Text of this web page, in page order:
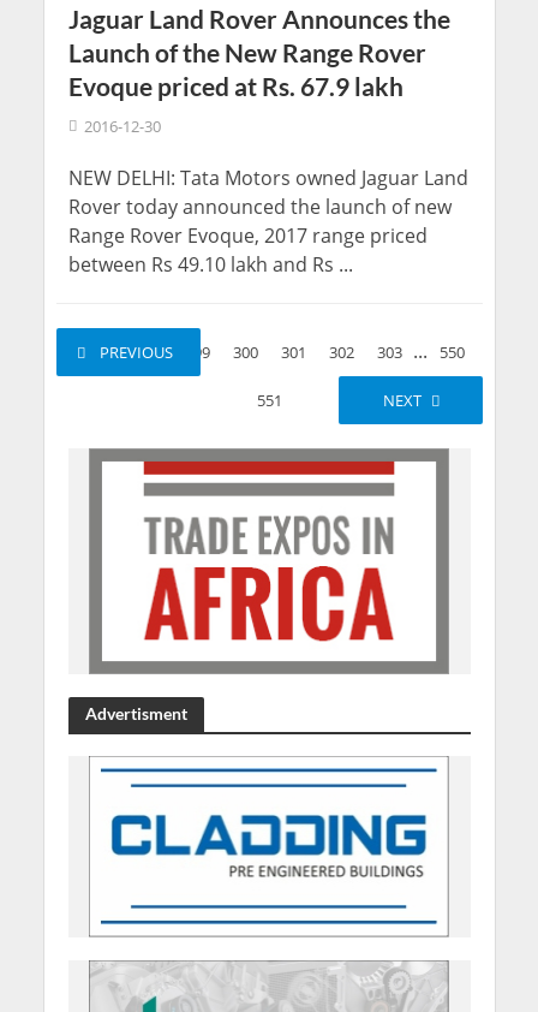
Jaguar Land Rover Announces the
Launch of the New Range Rover
Evoque priced at Rs. 67.9 lakh
2016-12-30
NEW DELHI: Tata Motors owned Jaguar Land
Rover today announced the launch of new
Range Rover Evoque, 2017 range priced
between Rs 49.10 lakh and Rs ...
PREVIOUS
1 2 ... 299 300 301 302 303 ... 550
551 NEXT
Advertisment